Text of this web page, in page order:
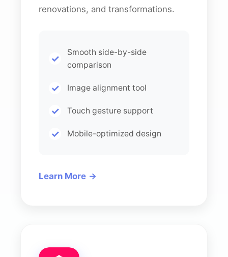
renovations, and transformations.
Smooth side-by-side
comparison
Image alignment tool
Touch gesture support
Mobile-optimized design
Learn More